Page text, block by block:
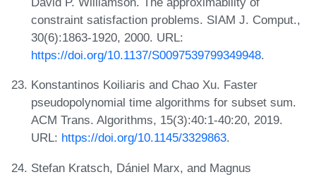
constraint satisfaction problems. SIAM J. Comput.,
30(6):1863-1920, 2000. URL:
https://doi.org/10.1137/S0097539799349948.
Konstantinos Koiliaris and Chao Xu. Faster
pseudopolynomial time algorithms for subset sum.
ACM Trans. Algorithms, 15(3):40:1-40:20, 2019.
URL: https://doi.org/10.1145/3329863.
Stefan Kratsch, Dániel Marx, and Magnus